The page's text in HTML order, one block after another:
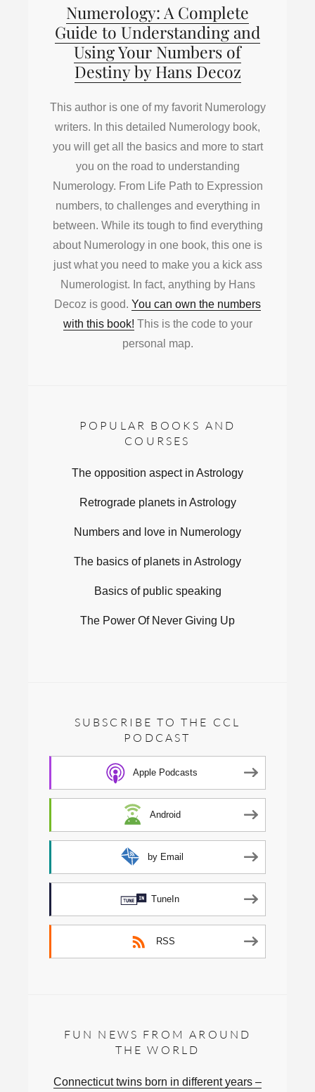
Numerology: A Complete
Guide to Understanding and
Using Your Numbers of
Destiny by Hans Decoz
This author is one of my favorit Numerology
writers. In this detailed Numerology book,
you will get all the basics and more to start
you on the road to understanding
Numerology. From Life Path to Expression
numbers, to challenges and everything in
between. While its tough to find everything
about Numerology in one book, this one is
just what you need to make you a kick ass
Numerologist. In fact, anything by Hans
Decoz is good. You can own the numbers
with this book! This is the code to your
personal map.
POPULAR BOOKS AND
COURSES
The opposition aspect in Astrology
Retrograde planets in Astrology
Numbers and love in Numerology
The basics of planets in Astrology
Basics of public speaking
The Power Of Never Giving Up
SUBSCRIBE TO THE CCL
PODCAST
Apple Podcasts
Android
by Email
TuneIn
RSS
FUN NEWS FROM AROUND
THE WORLD
Connecticut twins born in different years –